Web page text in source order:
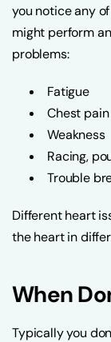
you notice any
might perform
problems:
Fatigue
Chest pain
Weakness
Racing,
Trouble
Different heart
the heart in
When
Typically you